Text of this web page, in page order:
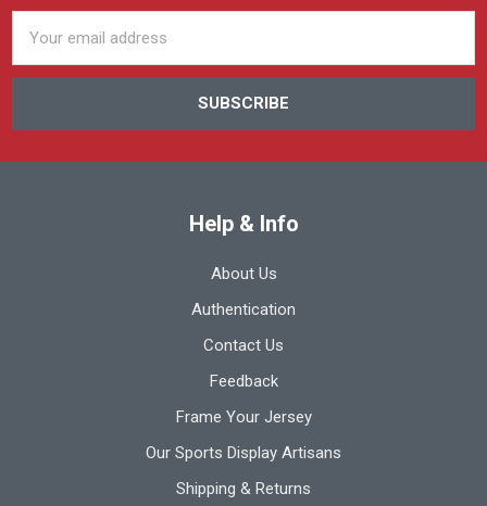
Address
Help & Info
About Us
Authentication
Contact Us
Feedback
Frame Your Jersey
Our Sports Display Artisans
Shipping & Returns